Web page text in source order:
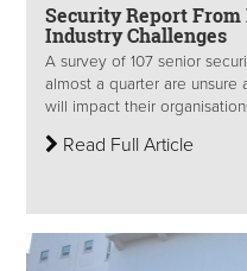
Security Report
Industry Challenges
A survey of 107 senior
almost a quarter are
will impact their
Read Full Article